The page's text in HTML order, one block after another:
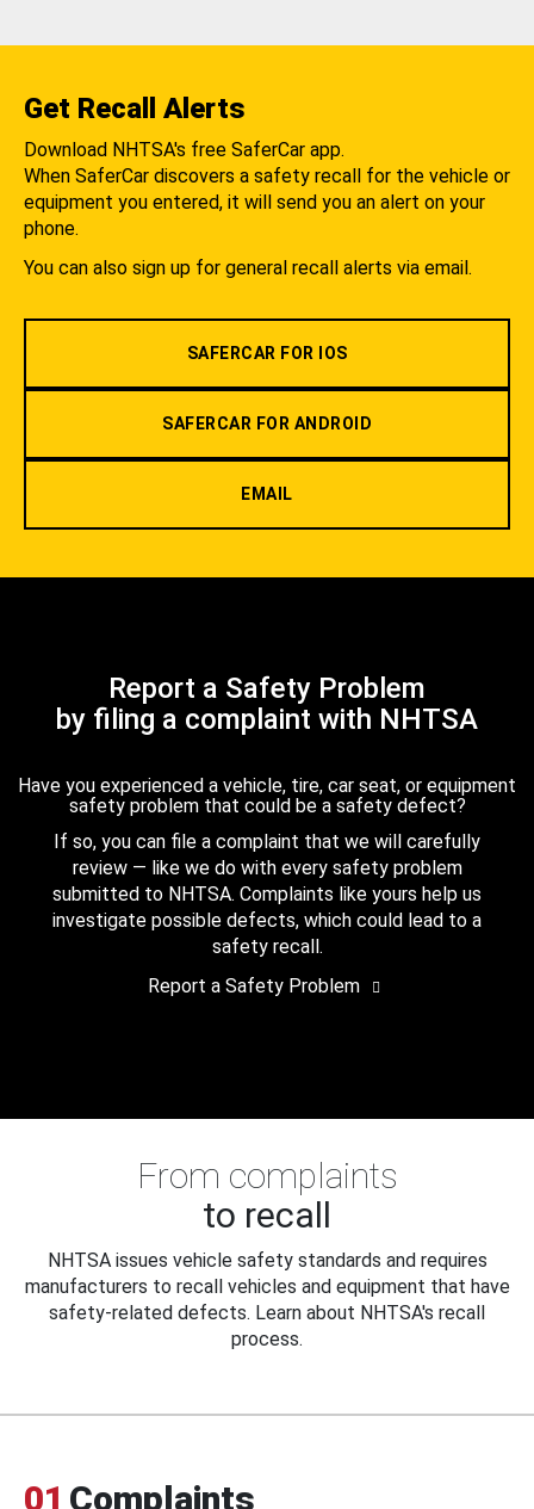
Get Recall Alerts
Download NHTSA's free SaferCar app.
When SaferCar discovers a safety recall for the vehicle or
equipment you entered, it will send you an alert on your
phone.
You can also sign up for general recall alerts via email.
SAFERCAR FOR IOS
SAFERCAR FOR ANDROID
EMAIL
Report a Safety Problem
by filing a complaint with NHTSA
Have you experienced a vehicle, tire, car seat, or equipment
safety problem that could be a safety defect?
If so, you can file a complaint that we will carefully
review — like we do with every safety problem
submitted to NHTSA. Complaints like yours help us
investigate possible defects, which could lead to a
safety recall.
Report a Safety Problem
From complaints
to recall
NHTSA issues vehicle safety standards and requires
manufacturers to recall vehicles and equipment that have
safety-related defects. Learn about NHTSA's recall
process.
01 Complaints